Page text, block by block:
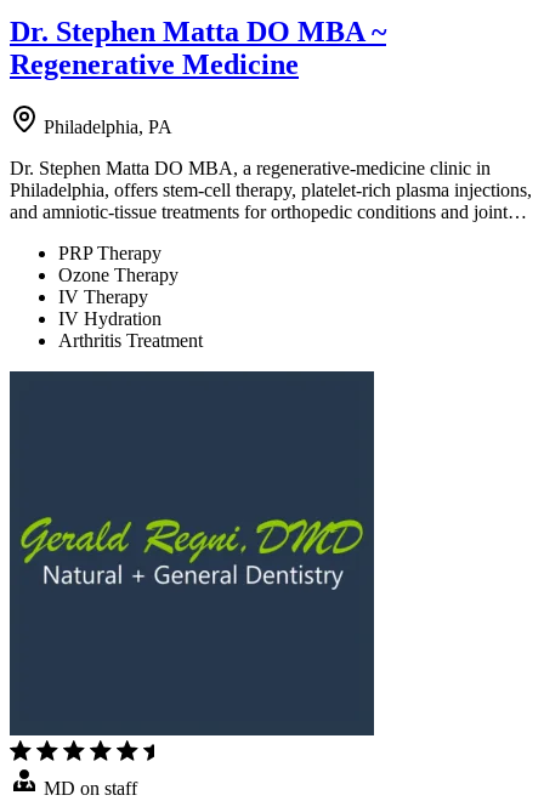
Dr. Stephen Matta DO MBA ~
Regenerative Medicine
Philadelphia, PA
Dr. Stephen Matta DO MBA, a regenerative-medicine clinic in
Philadelphia, offers stem-cell therapy, platelet-rich plasma injections,
and amniotic-tissue treatments for orthopedic conditions and joint…
PRP Therapy
Ozone Therapy
IV Therapy
IV Hydration
Arthritis Treatment
MD on staff